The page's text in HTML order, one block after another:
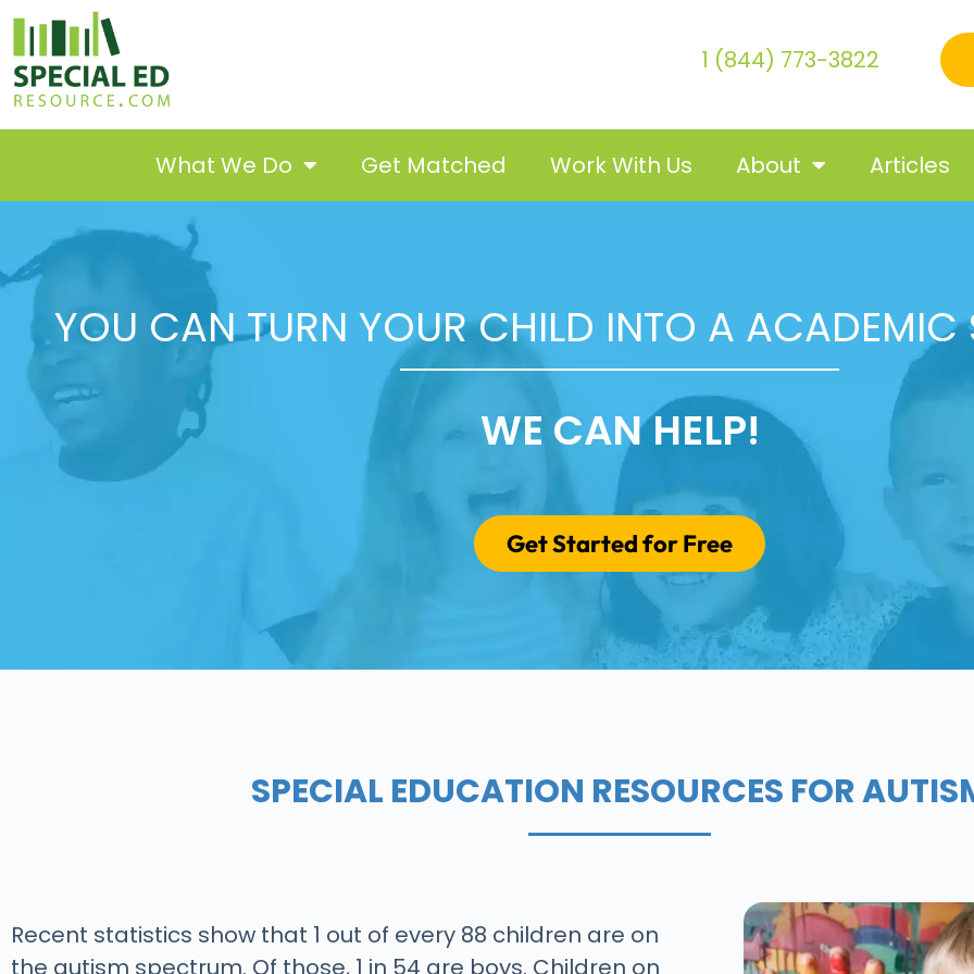
1 (844) 773-3822
What We Do Get Matched Work With Us About Articles
YOU CAN TURN YOUR CHILD INTO A ACADEMIC
WE CAN HELP!
Get Started for Free
SPECIAL EDUCATION RESOURCES FOR
Recent statistics show that 1 out of every 88 children are on
the autism spectrum. Of those, 1 in 54 are boys. Children on